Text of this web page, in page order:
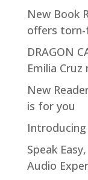
New Book
offers torn-
DRAGON
Emilia
New
is for you
Speak
Audio